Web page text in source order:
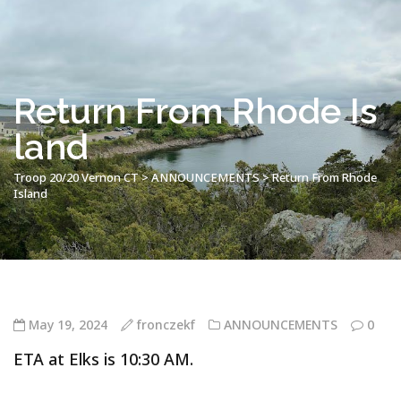
Return From Rhode Is
land
Troop 20/20 Vernon CT>ANNOUNCEMENTS>Return From Rhode
Island
May 19, 2024 fronczekf ANNOUNCEMENTS 0
ETA at Elks is 10:30 AM.